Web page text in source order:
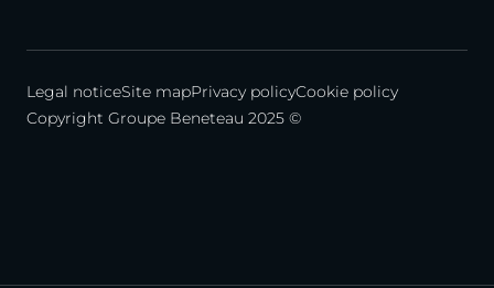
Legal noticeSite mapPrivacy policyCookie policy
Copyright Groupe Beneteau 2025 ©